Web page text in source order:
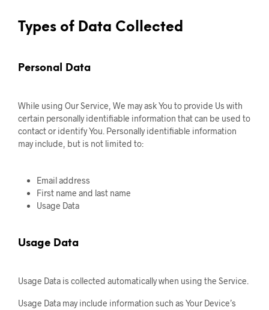
Types of Data Collected
Personal Data
While using Our Service, We may ask You to provide Us with
certain personally identifiable information that can be used to
contact or identify You. Personally identifiable information
may include, but is not limited to:
Email address
First name and last name
Usage Data
Usage Data
Usage Data is collected automatically when using the Service.
Usage Data may include information such as Your Device’s